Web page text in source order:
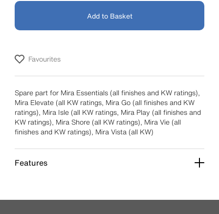
Add to Basket
Favourites
Spare part for Mira Essentials (all finishes and KW ratings),
Mira Elevate (all KW ratings, Mira Go (all finishes and KW
ratings), Mira Isle (all KW ratings, Mira Play (all finishes and
KW ratings), Mira Shore (all KW ratings), Mira Vie (all
finishes and KW ratings), Mira Vista (all KW)
Features